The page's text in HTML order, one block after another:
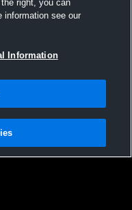
Inc. All text and design
right, you can
information see our
Information